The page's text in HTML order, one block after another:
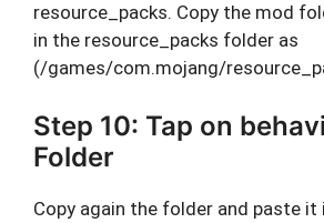
resource_packs. Copy the mod
in the resource_packs folder as
(/games/com.mojang/
Step 10: Tap on
Folder
Copy again the folder and paste it